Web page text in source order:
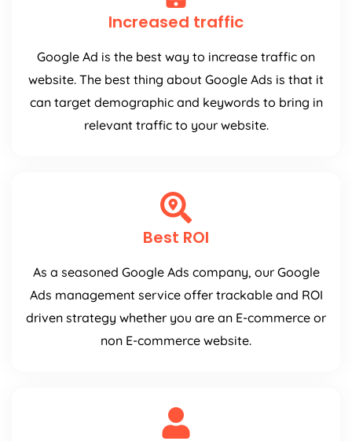
Increased traffic
Google Ad is the best way to increase traffic on
website. The best thing about Google Ads is that it
can target demographic and keywords to bring in
relevant traffic to your website.
Best ROI
As a seasoned Google Ads company, our Google
Ads management service offer trackable and ROI
driven strategy whether you are an E-commerce or
non E-commerce website.